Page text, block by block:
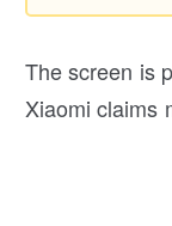
The screen is
Xiaomi claims